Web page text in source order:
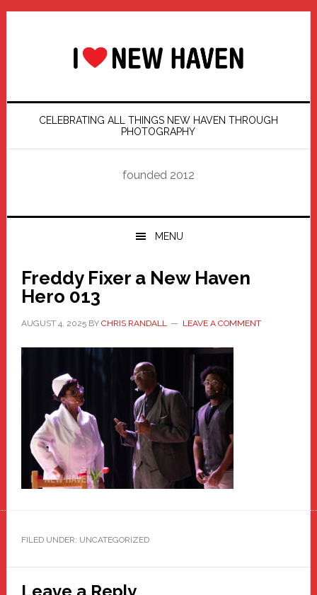
Skip
Skip
Skip
Skip
CELEBRATING ALL THINGS NEW HAVEN THROUGH
PHOTOGRAPHY
founded 2012
MENU
Freddy Fixer a New Haven
Hero 013
AUGUST 4, 2025BY CHRIS RANDALL LEAVE A COMMENT
FILED UNDER: UNCATEGORIZED
Reader